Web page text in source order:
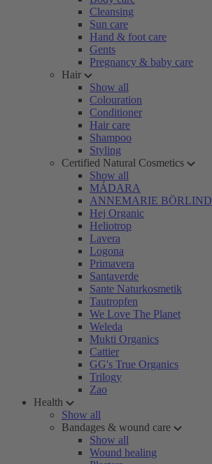
Cleansing
Sun care
Hand & foot care
Gents
Pregnancy & baby care
Hair
Show all
Colouration
Conditioner
Hair care
Shampoo
Styling
Certified Natural Cosmetics
Show all
MÁDARA
ANNEMARIE BÖRLIND
Hej Organic
Heliotrop
Lavera
Logona
Primavera
Santaverde
Sante Naturkosmetik
Tautropfen
We Love The Planet
Weleda
Mukti Organics
Cattier
GG's True Organics
Trilogy
Zao
Health
Show all
Bandages & wound care
Show all
Wound healing